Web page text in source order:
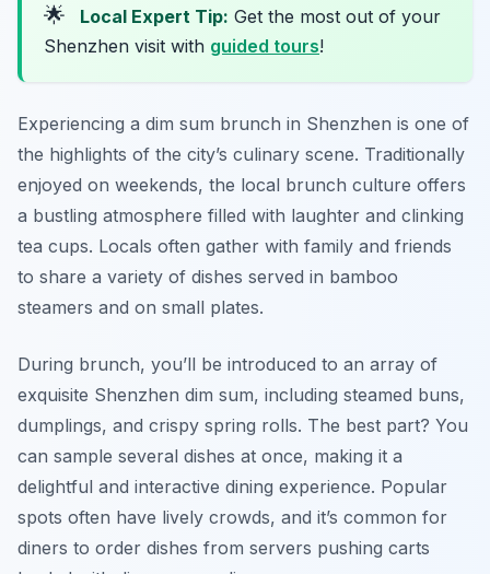
🌟 Local Expert Tip: Get the most out of your
Shenzhen visit with guided tours!
Experiencing a dim sum brunch in Shenzhen is one of
the highlights of the city’s culinary scene. Traditionally
enjoyed on weekends, the local brunch culture offers
a bustling atmosphere filled with laughter and clinking
tea cups. Locals often gather with family and friends
to share a variety of dishes served in bamboo
steamers and on small plates.
During brunch, you’ll be introduced to an array of
exquisite Shenzhen dim sum, including steamed buns,
dumplings, and crispy spring rolls. The best part? You
can sample several dishes at once, making it a
delightful and interactive dining experience. Popular
spots often have lively crowds, and it’s common for
diners to order dishes from servers pushing carts